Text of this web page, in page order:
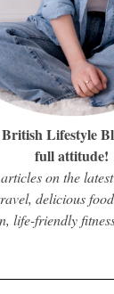
Lifestyle
full attitude!
on the
delicious
life-friendly